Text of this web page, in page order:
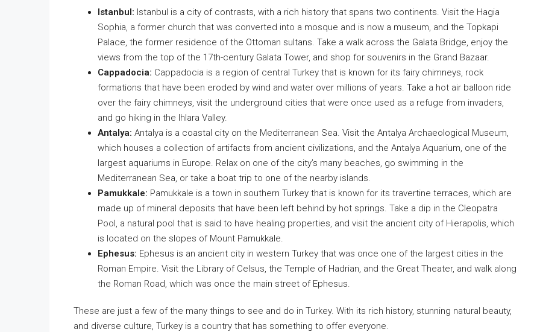
Istanbul: Istanbul is a city of contrasts, with a rich history that spans two continents. Visit the Hagia
Sophia, a former church that was converted into a mosque and is now a museum, and the Topkapi
Palace, the former residence of the Ottoman sultans. Take a walk across the Galata Bridge, enjoy the
views from the top of the 17th-century Galata Tower, and shop for souvenirs in the Grand Bazaar.
Cappadocia: Cappadocia is a region of central Turkey that is known for its fairy chimneys, rock
formations that have been eroded by wind and water over millions of years. Take a hot air balloon ride
over the fairy chimneys, visit the underground cities that were once used as a refuge from invaders,
and go hiking in the Ihlara Valley.
Antalya: Antalya is a coastal city on the Mediterranean Sea. Visit the Antalya Archaeological Museum,
which houses a collection of artifacts from ancient civilizations, and the Antalya Aquarium, one of the
largest aquariums in Europe. Relax on one of the city’s many beaches, go swimming in the
Mediterranean Sea, or take a boat trip to one of the nearby islands.
Pamukkale: Pamukkale is a town in southern Turkey that is known for its travertine terraces, which are
made up of mineral deposits that have been left behind by hot springs. Take a dip in the Cleopatra
Pool, a natural pool that is said to have healing properties, and visit the ancient city of Hierapolis, which
is located on the slopes of Mount Pamukkale.
Ephesus: Ephesus is an ancient city in western Turkey that was once one of the largest cities in the
Roman Empire. Visit the Library of Celsus, the Temple of Hadrian, and the Great Theater, and walk along
the Roman Road, which was once the main street of Ephesus.
These are just a few of the many things to see and do in Turkey. With its rich history, stunning natural beauty,
and diverse culture, Turkey is a country that has something to offer everyone.
We Will
will be in touch